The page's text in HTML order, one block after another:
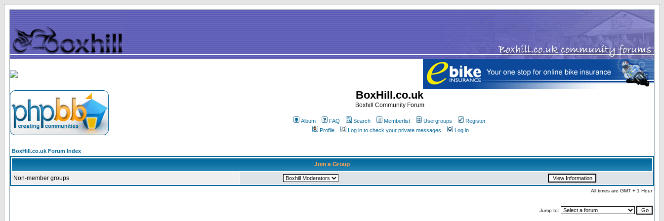
BoxHill.co.uk
Boxhill Community Forum
Album FAQ Search Memberlist Usergroups
Register
Profile
Log in to check your private messages Log in
BoxHill.co.uk Forum Index
Join a Group
Non-member groups
All times are GMT + 1 Hour
Jump to: